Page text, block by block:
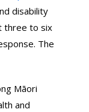
disability
three to six
The
Māori
and